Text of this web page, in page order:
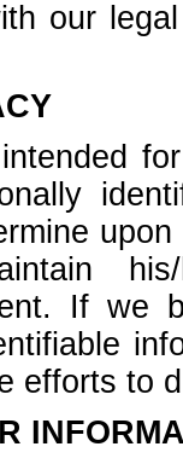
our
his/
If we
efforts to